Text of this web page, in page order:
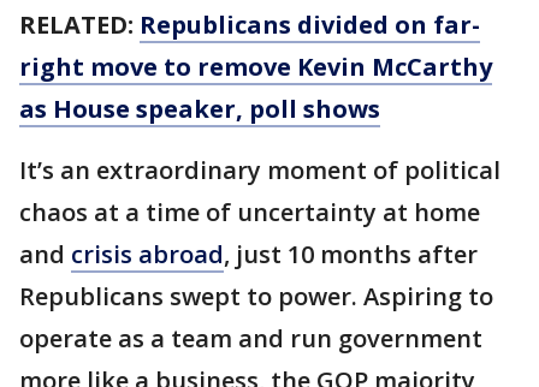
RELATED: Republicans divided on far-
right move to remove Kevin McCarthy
as House speaker, poll shows
It’s an extraordinary moment of political
chaos at a time of uncertainty at home
and crisis abroad, just 10 months after
Republicans swept to power. Aspiring to
operate as a team and run government
more like a business, the GOP majority